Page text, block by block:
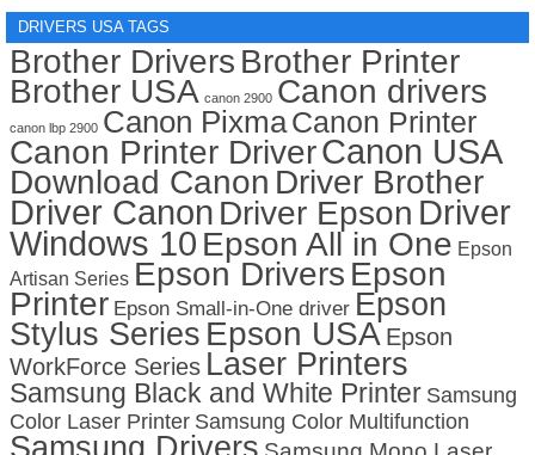
DRIVERS USA TAGS
Brother Drivers Brother Printer
Brother USA canon 2900 Canon drivers
canon lbp 2900 Canon PixmaCanon Printer
Canon Printer DriverCanon USA
Download Canon Driver Brother
Driver Canon Driver Epson Driver
Windows 10 Epson All in One Epson
Artisan Series Epson Drivers Epson
Printer Epson Small-in-One driver Epson
Stylus Series Epson USA Epson
WorkForce Series Laser Printers
Samsung Black and White Printer Samsung
Color Laser Printer Samsung Color Multifunction